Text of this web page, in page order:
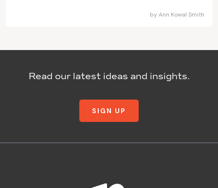
by Ann Kowal Smith
Read our latest ideas and insights.
SIGN UP